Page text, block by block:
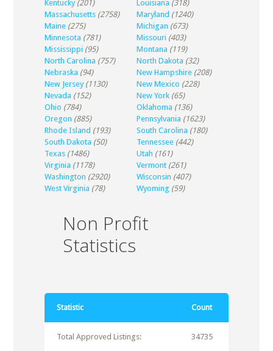
Kentucky (201) Louisiana (318)
Massachusetts (2758) Maryland (1240)
Maine (275) Michigan (673)
Minnesota (781) Missouri (403)
Mississippi (95) Montana (119)
North Carolina (757) North Dakota (32)
Nebraska (94) New Hampshire (208)
New Jersey (1130) New Mexico (228)
Nevada (152) New York (65)
Ohio (784) Oklahoma (136)
Oregon (885) Pennsylvania (1623)
Rhode Island (193) South Carolina (180)
South Dakota (50) Tennessee (442)
Texas (1486) Utah (161)
Virginia (1178) Vermont (261)
Washington (2920) Wisconsin (407)
West Virginia (78) Wyoming (59)
Non Profit
Statistics
Statistic Count
Total Approved Listings: 34735